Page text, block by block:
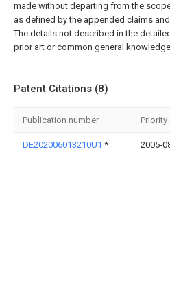
made without departing from the
as defined by the appended claims
The details not described in the
prior art or common general
Patent Citations (8)
Publication number Priority
DE202006013210U1 * 2005-